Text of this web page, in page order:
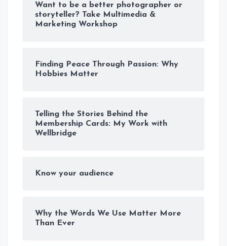
Want to be a better photographer or
storyteller? Take Multimedia &
Marketing Workshop
Finding Peace Through Passion: Why
Hobbies Matter
Telling the Stories Behind the
Membership Cards: My Work with
Wellbridge
Know your audience
Why the Words We Use Matter More
Than Ever